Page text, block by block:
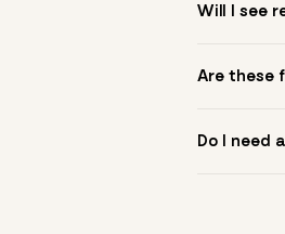
symbol?
Will I see
Are these
Do I need